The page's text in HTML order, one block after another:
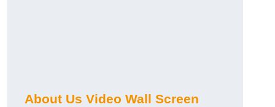
About Us Video Wall Screen